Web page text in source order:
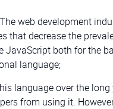
web development
that decrease the
JavaScript both for the
language;
language over the
from using it.